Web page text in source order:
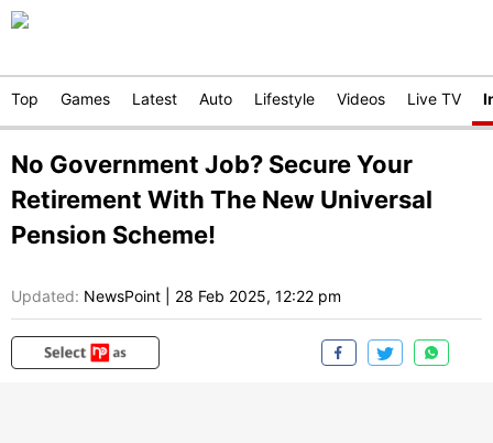
Top Games Latest Auto Lifestyle Videos Live TV
No Government Job? Secure Your
Retirement With The New Universal
Pension Scheme!
Updated: NewsPoint 28 Feb 2025, 12:22 pm